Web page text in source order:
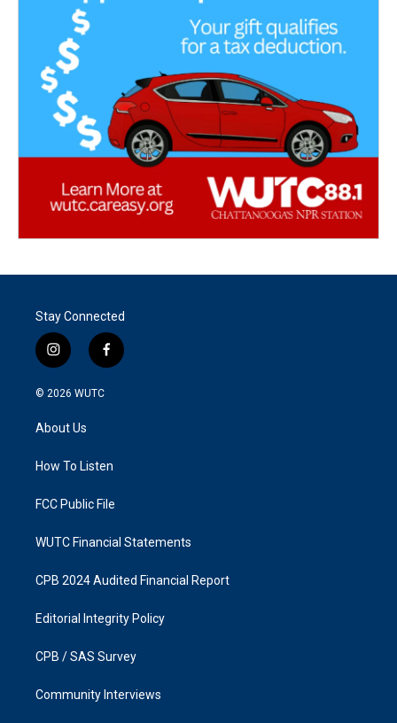
Stay Connected
i
n
s
g
a
f
a
k
© 2026 WUTC
About Us
How To Listen
FCC Public File
WUTC Financial Statements
CPB 2024 Audited Financial Report
Editorial Integrity Policy
CPB / SAS Survey
Community Interviews